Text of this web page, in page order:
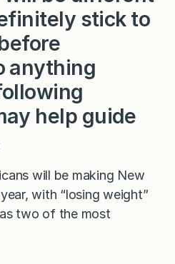
stick to
anything
help guide
will be making New
with “losing weight”
as two of the most